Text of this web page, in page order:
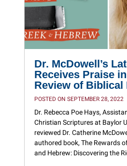
Dr. McDowell’s
Receives Praise
Review of Biblical
POSTED ON SEPTEMBER 28, 2022
Dr. Rebecca Poe Hays,
Christian Scriptures at Baylor
reviewed Dr. Catherine
authored book, The Rewards
and Hebrew: Discovering the